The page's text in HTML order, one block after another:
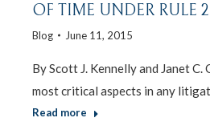
OF TIME UNDER RULE
Blog June 11, 2015
By Scott J. Kennelly and Janet C.
most critical aspects in any
Read more